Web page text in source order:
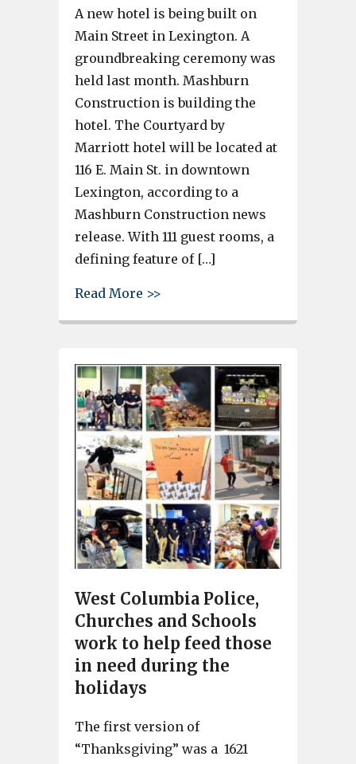
A new hotel is being built on
Main Street in Lexington. A
groundbreaking ceremony was
held last month. Mashburn
Construction is building the
hotel. The Courtyard by
Marriott hotel will be located at
116 E. Main St. in downtown
Lexington, according to a
Mashburn Construction news
release. With 111 guest rooms, a
defining feature of […]
Read More >>
West Columbia Police,
Churches and Schools
work to help feed those
in need during the
holidays
The first version of
“Thanksgiving” was a 1621